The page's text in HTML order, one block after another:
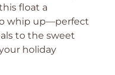
float a
whip up—perfect
to the sweet
holiday